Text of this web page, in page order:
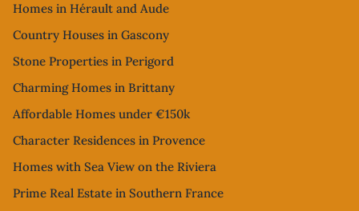
Homes in Hérault and Aude
Country Houses in Gascony
Stone Properties in Perigord
Charming Homes in Brittany
Affordable Homes under €150k
Character Residences in Provence
Homes with Sea View on the Riviera
Prime Real Estate in Southern France